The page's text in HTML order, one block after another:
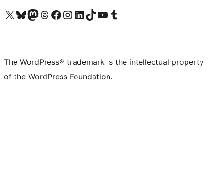
Visit our X (formerly Twitter) account
Visit our Bluesky account
Visit our Mastodon account
Visit our Threads account
Visit our Facebook page
Visit our Instagram account
Visit our LinkedIn account
Visit our TikTok account
Visit our YouTube channel
Visit our Tumblr account
The WordPress® trademark is the intellectual property
of the WordPress Foundation.